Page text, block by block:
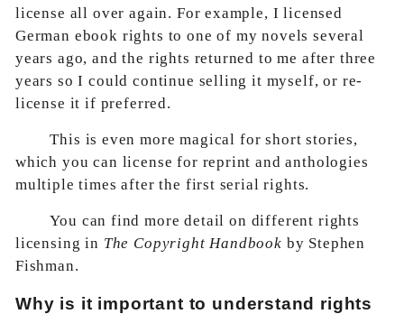
license all over again. For example, I licensed
German ebook rights to one of my novels several
years ago, and the rights returned to me after three
years so I could continue selling it myself, or re-
license it if preferred.
This is even more magical for short stories,
which you can license for reprint and anthologies
multiple times after the first serial rights.
You can find more detail on different rights
licensing in The Copyright Handbook by Stephen
Fishman.
Why is it important to understand rights